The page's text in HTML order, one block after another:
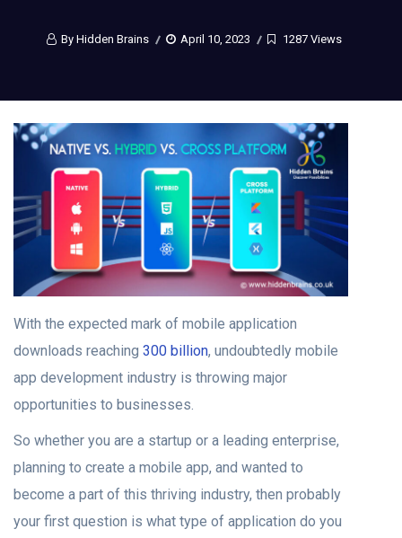
By Hidden Brains April 10, 2023 1287 Views
With the expected mark of mobile application
downloads reaching 300 billion, undoubtedly mobile
app development industry is throwing major
opportunities to businesses.
So whether you are a startup or a leading enterprise,
planning to create a mobile app, and wanted to
become a part of this thriving industry, then probably
your first question is what type of application do you